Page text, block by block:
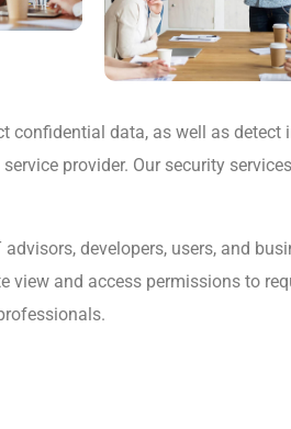
confidential data, as well as detect
provider. Our security
developers, users, and
and access permissions to